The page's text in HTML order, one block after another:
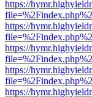
https://
https://
https://
https://
https://